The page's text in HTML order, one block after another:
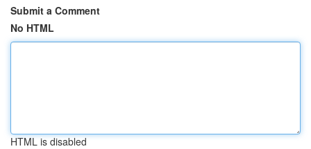
Submit a Comment
No HTML
HTML is disabled